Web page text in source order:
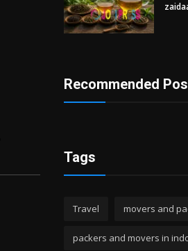
Recommended
Tags
Travel movers and
packers and movers in